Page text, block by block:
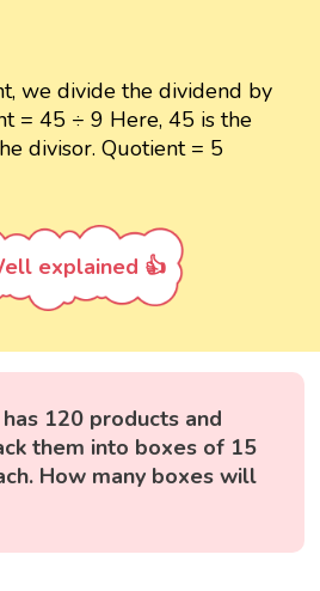
we divide the dividend by
= 45 ÷ 9 Here, 45 is the
divisor. Quotient = 5
explained 👍
120 products and
them into boxes of 15
How many boxes will